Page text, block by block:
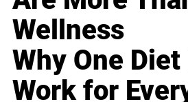
Wellness
Why One Diet
Work for